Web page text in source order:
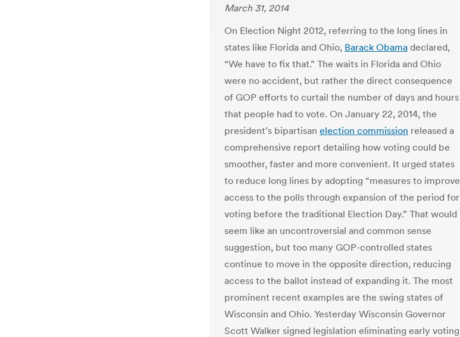
March 31, 2014
On Election Night 2012, referring to the long lines in
states like Florida and Ohio, Barack Obama declared,
“We have to fix that.” The waits in Florida and Ohio
were no accident, but rather the direct consequence
of GOP efforts to curtail the number of days and hours
that people had to vote. On January 22, 2014, the
president’s bipartisan election commission released a
comprehensive report detailing how voting could be
smoother, faster and more convenient. It urged states
to reduce long lines by adopting “measures to improve
access to the polls through expansion of the period for
voting before the traditional Election Day.” That would
seem like an uncontroversial and common sense
suggestion, but too many GOP-controlled states
continue to move in the opposite direction, reducing
access to the ballot instead of expanding it. The most
prominent recent examples are the swing states of
Wisconsin and Ohio. Yesterday Wisconsin Governor
Scott Walker signed legislation eliminating early voting